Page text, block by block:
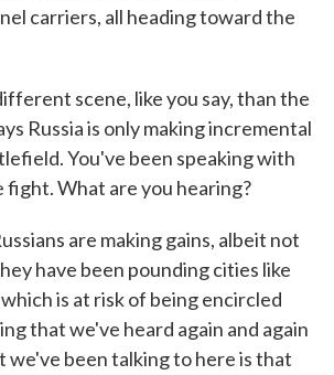
carriers, all heading toward the
scene, like you say, than the
Russia is only making incremental
You've been speaking with
fight. What are you hearing?
are making gains, albeit not
have been pounding cities like
is at risk of being encircled
that we've heard again and again
we've been talking to here is that